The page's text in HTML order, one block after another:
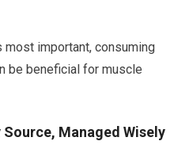
important, consuming
be beneficial for muscle
Managed Wisely